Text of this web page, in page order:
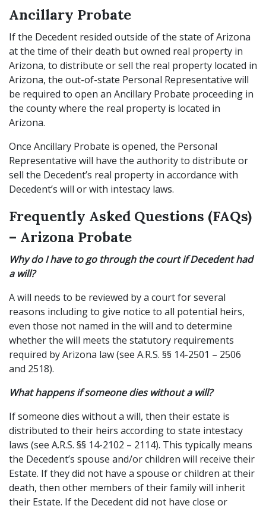
Ancillary Probate
If the Decedent resided outside of the state of Arizona
at the time of their death but owned real property in
Arizona, to distribute or sell the real property located in
Arizona, the out-of-state Personal Representative will
be required to open an Ancillary Probate proceeding in
the county where the real property is located in
Arizona.
Once Ancillary Probate is opened, the Personal
Representative will have the authority to distribute or
sell the Decedent’s real property in accordance with
Decedent’s will or with intestacy laws.
Frequently Asked Questions (FAQs)
– Arizona Probate
Why do I have to go through the court if Decedent had
a will?
A will needs to be reviewed by a court for several
reasons including to give notice to all potential heirs,
even those not named in the will and to determine
whether the will meets the statutory requirements
required by Arizona law (see A.R.S. §§ 14-2501 – 2506
and 2518).
What happens if someone dies without a will?
If someone dies without a will, then their estate is
distributed to their heirs according to state intestacy
laws (see A.R.S. §§ 14-2102 – 2114). This typically means
the Decedent’s spouse and/or children will receive their
Estate. If they did not have a spouse or children at their
death, then other members of their family will inherit
their Estate. If the Decedent did not have close or